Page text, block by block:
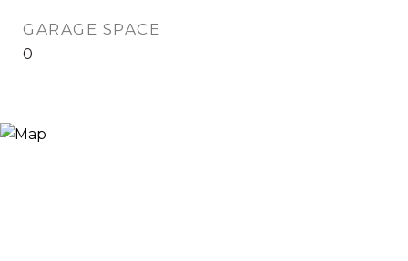
GARAGE SPACE
0